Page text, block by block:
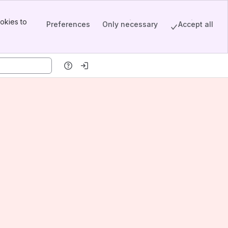
to
Preferences Only necessary Accept all